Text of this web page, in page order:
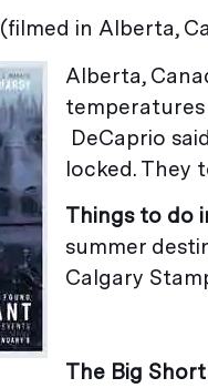
(filmed in Alberta,
Alberta,
DeCaprio
locked. They
Things to do
summer
Calgary
The Big Short